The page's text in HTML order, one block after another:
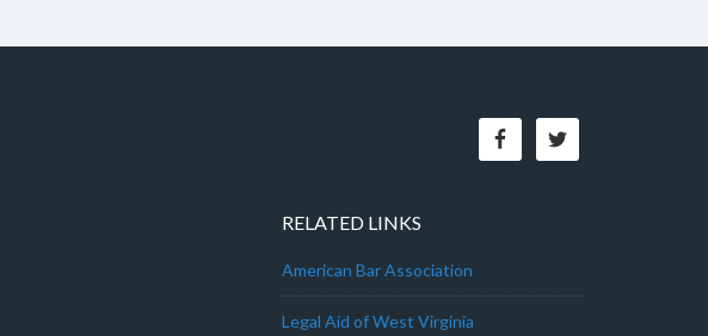
RELATED LINKS
American Bar Association
Legal Aid of West Virginia